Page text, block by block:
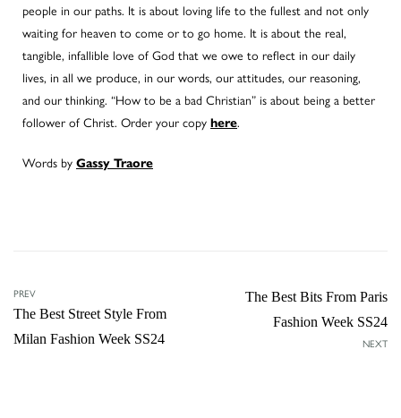
people in our paths. It is about loving life to the fullest and not only
waiting for heaven to come or to go home. It is about the real,
tangible, infallible love of God that we owe to reflect in our daily
lives, in all we produce, in our words, our attitudes, our reasoning,
and our thinking. “How to be a bad Christian” is about being a better
follower of Christ. Order your copy here.
Words by Gassy Traore
PREV
The Best Street Style From
Milan Fashion Week SS24
NEXT
The Best Bits From Paris
Fashion Week SS24